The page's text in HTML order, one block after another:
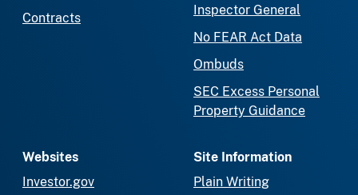
Contracts
Inspector General
No FEAR Act Data
Ombuds
SEC Excess Personal
Property Guidance
Websites
Investor.gov
Site Information
Plain Writing